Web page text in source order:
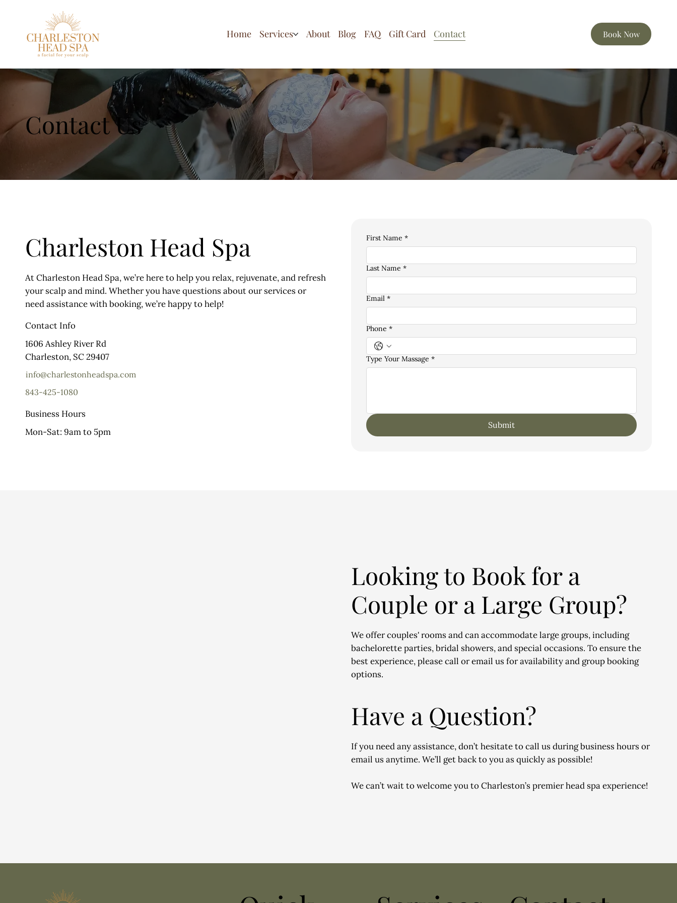
Home Services About Blog FAQ Gift Card Contact Book Now
Contact Us
Charleston Head Spa
At Charleston Head Spa, we’re here to help you relax, rejuvenate, and refresh
your scalp and mind. Whether you have questions about our services or
need assistance with booking, we’re happy to help!
Contact Info
1606 Ashley River Rd
Charleston, SC 29407
info@charlestonheadspa.com
843-425-1080
Business Hours
Mon-Sat: 9am to 5pm
First Name *
Last Name *
Email *
Phone *
Type Your Massage *
Submit
Looking to Book for a
Couple or a Large Group?
We offer couples' rooms and can accommodate large groups, including
bachelorette parties, bridal showers, and special occasions. To ensure the
best experience, please call or email us for availability and group booking
options.
Have a Question?
If you need any assistance, don’t hesitate to call us during business hours or
email us anytime. We’ll get back to you as quickly as possible!
We can’t wait to welcome you to Charleston’s premier head spa experience!